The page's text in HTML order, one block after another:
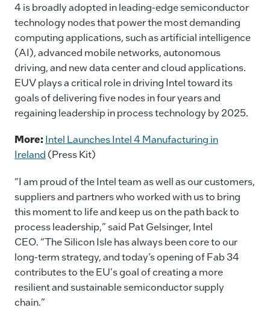
4 is broadly adopted in leading-edge semiconductor
technology nodes that power the most demanding
computing applications, such as artificial intelligence
(AI), advanced mobile networks, autonomous
driving, and new data center and cloud applications.
EUV plays a critical role in driving Intel toward its
goals of delivering five nodes in four years and
regaining leadership in process technology by 2025.
More: Intel Launches Intel 4 Manufacturing in
Ireland (Press Kit)
“I am proud of the Intel team as well as our customers,
suppliers and partners who worked with us to bring
this moment to life and keep us on the path back to
process leadership,” said Pat Gelsinger, Intel
CEO. “The Silicon Isle has always been core to our
long-term strategy, and today’s opening of Fab 34
contributes to the EU's goal of creating a more
resilient and sustainable semiconductor supply
chain.”